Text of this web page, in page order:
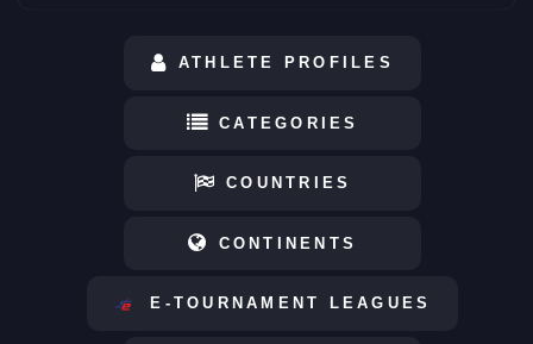
ATHLETE PROFILES
CATEGORIES
COUNTRIES
CONTINENTS
E-TOURNAMENT LEAGUES